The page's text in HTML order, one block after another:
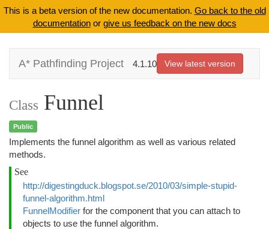
This is a beta version of the new documentation. Go back to the old
documentationor give us feedback on the new docs
A* Pathfinding Project 4.1.10 View latest version
Class Funnel
Public
Implements the funnel algorithm as well as various related
methods.
See
http://digestingduck.blogspot.se/2010/03/simple-stupid-
funnel-algorithm.html
FunnelModifier for the component that you can attach to
objects to use the funnel algorithm.